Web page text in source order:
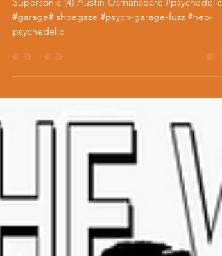
Supersonic (4) Austin Osmanspare #psychedelic
psychedelic